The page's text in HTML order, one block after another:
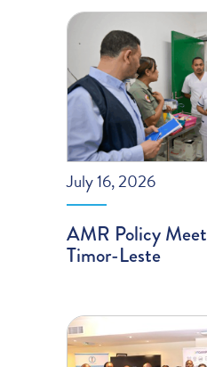
July 16, 2026
AMR Policy
Timor-Leste